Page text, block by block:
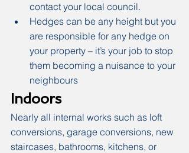
contact your local council.
Hedges can be any height but you
are responsible for any hedge on
your property – it’s your job to stop
them becoming a nuisance to your
neighbours
Indoors
Nearly all internal works such as loft
conversions, garage conversions, new
staircases, bathrooms, kitchens, or